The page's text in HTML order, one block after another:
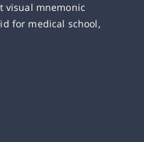
visual mnemonic
for medical school,